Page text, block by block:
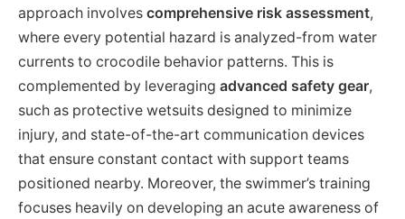
approach involves comprehensive risk assessment,
where every potential hazard is analyzed-from water
currents to crocodile behavior patterns. This is
complemented by leveraging advanced safety gear,
such as protective wetsuits designed to minimize
injury, and state-of-the-art communication devices
that ensure constant contact with support teams
positioned nearby. Moreover, the swimmer’s training
focuses heavily on developing an acute awareness of